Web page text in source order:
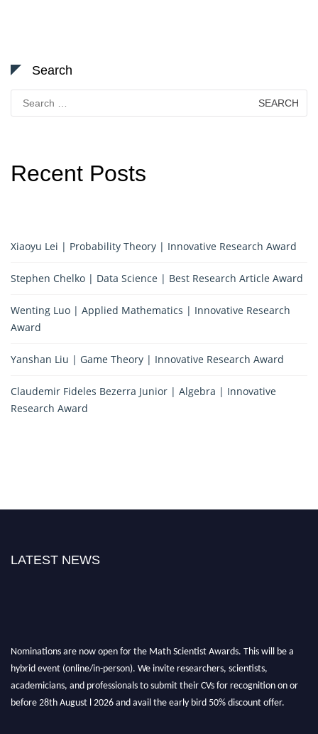
Search
for:
Recent Posts
Xiaoyu Lei | Probability Theory | Innovative Research Award
Stephen Chelko | Data Science | Best Research Article Award
Wenting Luo | Applied Mathematics | Innovative Research
Award
Yanshan Liu | Game Theory | Innovative Research Award
Claudemir Fideles Bezerra Junior | Algebra | Innovative
Research Award
LATEST NEWS
Nominations are now open for the Math Scientist Awards. This will be a
hybrid event (online/in-person). We invite researchers, scientists,
academicians, and professionals to submit their CVs for recognition on or
before 28th August l 2026 and avail the early bird 50% discount offer.